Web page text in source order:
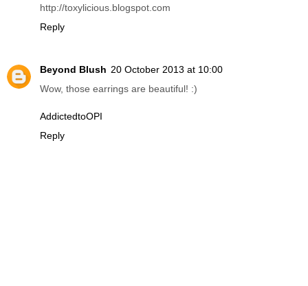
http://toxylicious.blogspot.com
Reply
Beyond Blush 20 October 2013 at 10:00
Wow, those earrings are beautiful! :)
AddictedtoOPI
Reply